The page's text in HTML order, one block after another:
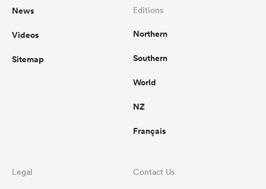
News
Videos
Sitemap
Editions
Northern
Southern
World
NZ
Français
Legal Contact Us